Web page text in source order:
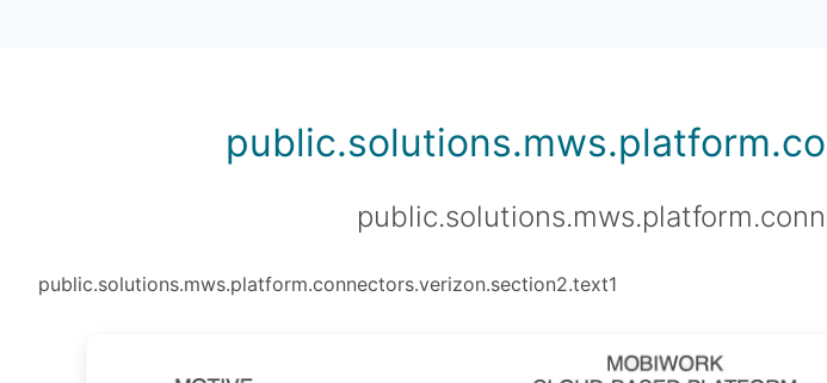
public.solutions.mws.platform.connectors.verizon.section2.text1